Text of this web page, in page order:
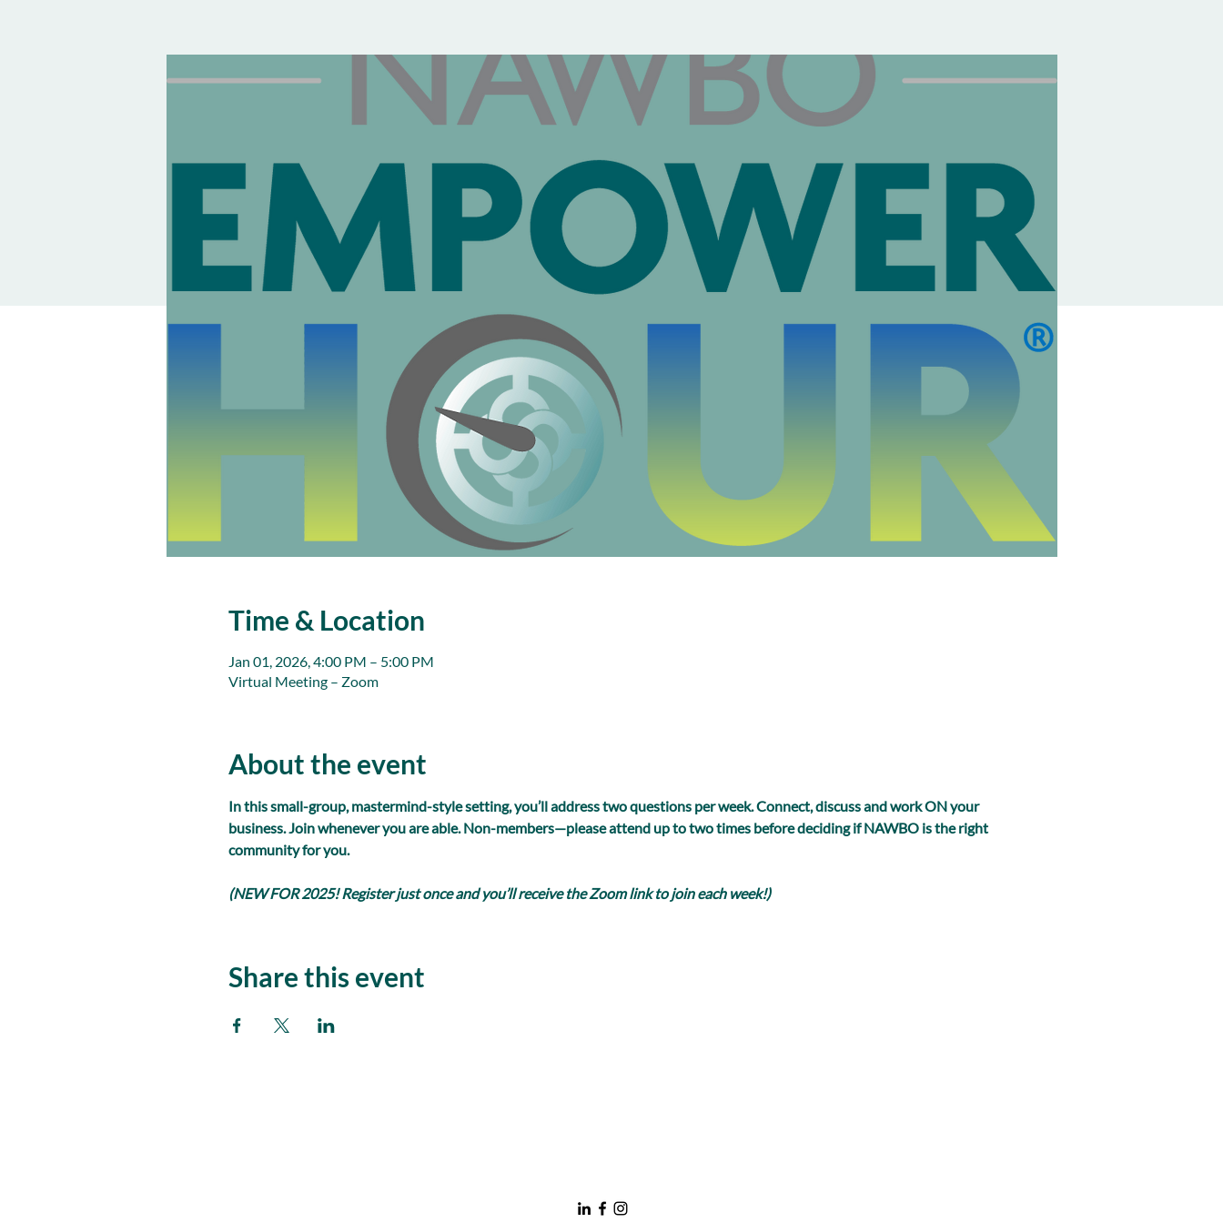
Time & Location
Jan 01, 2026, 4:00 PM – 5:00 PM
Virtual Meeting – Zoom
About the event
In this small-group, mastermind-style setting, you’ll address two questions per week. Connect, discuss and work ON your
business. Join whenever you are able. Non-members—please attend up to two times before deciding if NAWBO is the right
community for you.
(NEW FOR 2025! Register just once and you’ll receive the Zoom link to join each week!)
Share this event